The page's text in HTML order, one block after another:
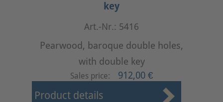
key
Art.-Nr.: 5416
Pearwood, baroque double holes,
with double key
Sales price: 912,00 €
Product details